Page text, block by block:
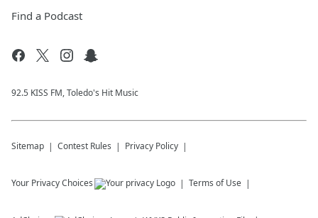
Find a Podcast
92.5 KISS FM, Toledo's Hit Music
Sitemap Contest Rules Privacy Policy
Your Privacy Choices Terms of Use